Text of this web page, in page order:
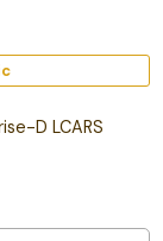
D LCARS